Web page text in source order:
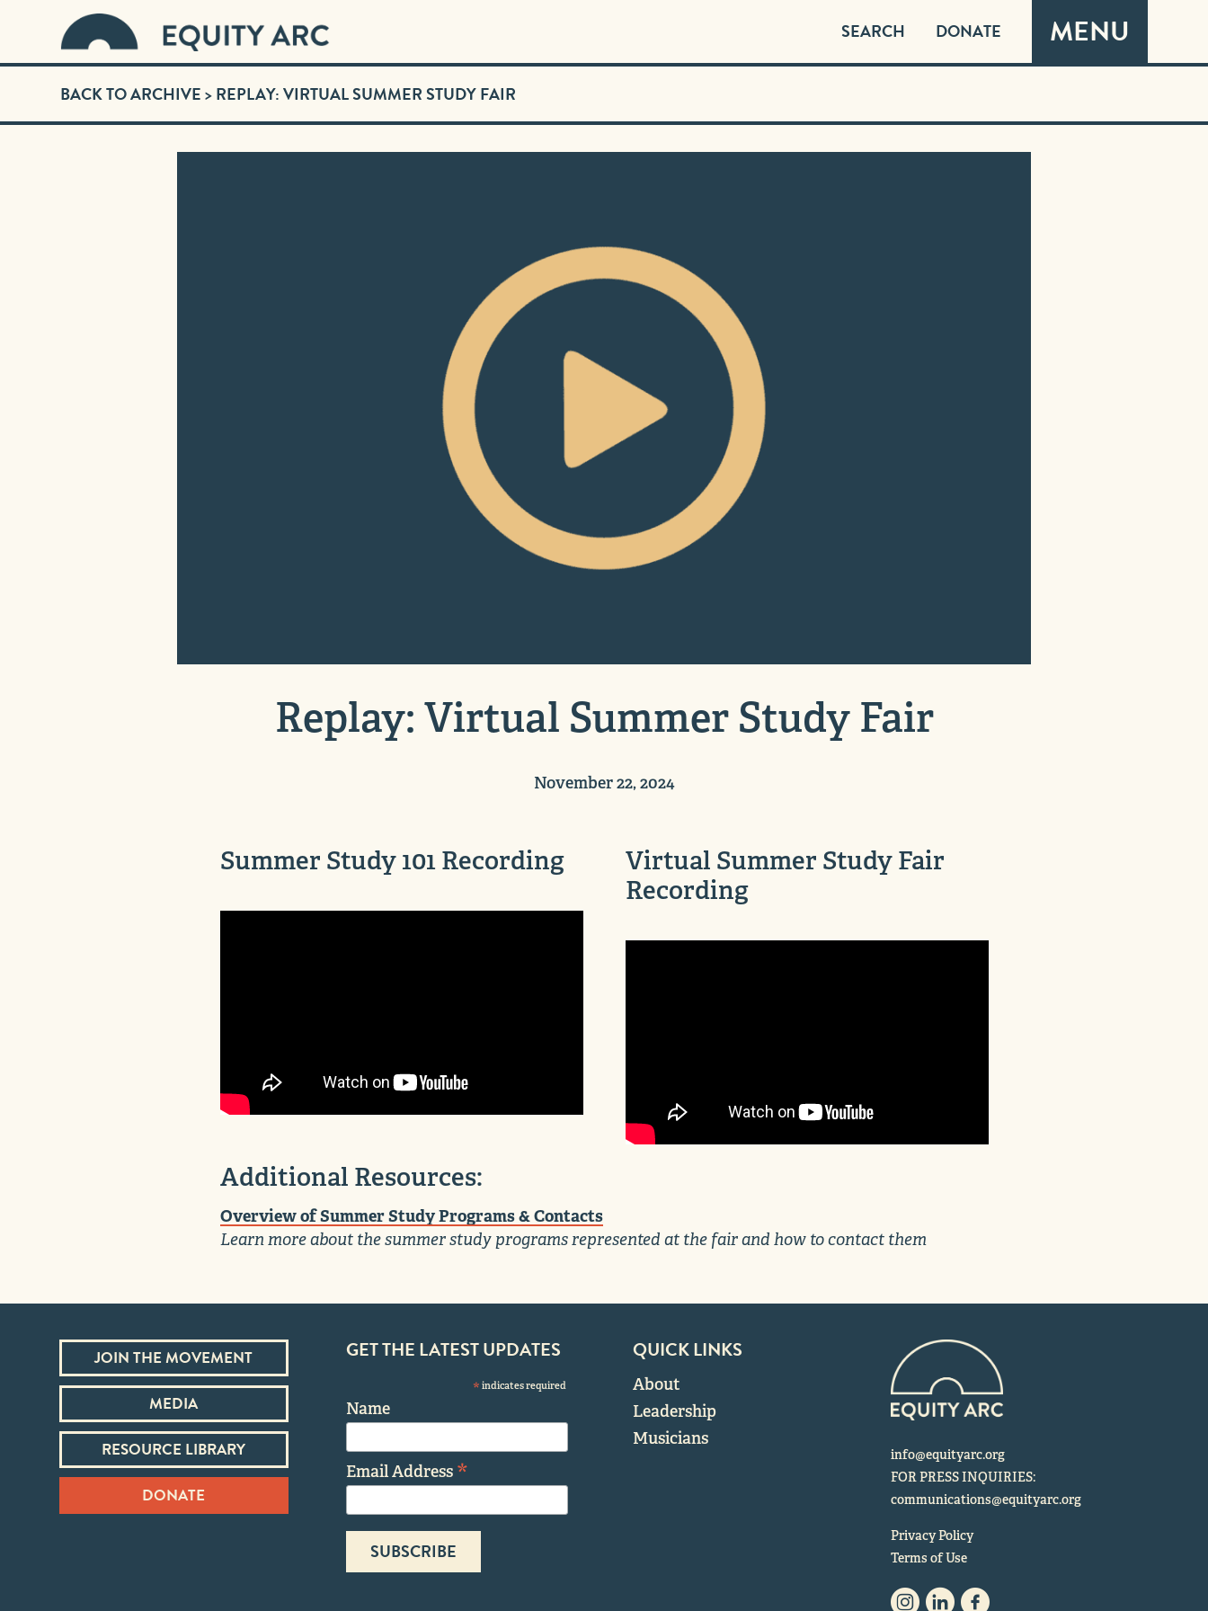
SEARCH DONATE MENU
BACK TO ARCHIVE> REPLAY: VIRTUAL SUMMER STUDY FAIR
Replay: Virtual Summer Study Fair
November 22, 2024
Summer Study 101 Recording
Virtual Summer Study Fair
Recording
Additional Resources:
Overview of Summer Study Programs & Contacts
Learn more about the summer study programs represented at the fair and how to contact them
JOIN THE MOVEMENT
MEDIA
RESOURCE LIBRARY
DONATE
GET THE LATEST UPDATES
* indicates required
Name
Email Address *
QUICK LINKS
About
Leadership
Musicians
info@equityarc.org
FOR PRESS INQUIRIES:
communications@equityarc.org
Privacy Policy
Terms of Use